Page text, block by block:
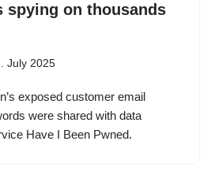
spying on thousands
July 2025
exposed customer email
were shared with data
Have I Been Pwned.